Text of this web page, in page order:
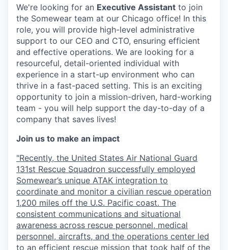
We're looking for an Executive Assistant to join
the Somewear team at our Chicago office! In this
role, you will provide high-level administrative
support to our CEO and CTO, ensuring efficient
and effective operations. We are looking for a
resourceful, detail-oriented individual with
experience in a start-up environment who can
thrive in a fast-paced setting. This is an exciting
opportunity to join a mission-driven, hard-working
team - you will help support the day-to-day of a
company that saves lives!
Join us to make an impact
"Recently, the United States Air National Guard
131st Rescue Squadron successfully employed
Somewear’s unique ATAK integration to
coordinate and monitor a civilian rescue operation
1,200 miles off the U.S. Pacific coast. The
consistent communications and situational
awareness across rescue personnel, medical
personnel, aircrafts, and the operations center led
to an efficient rescue mission that took half of the